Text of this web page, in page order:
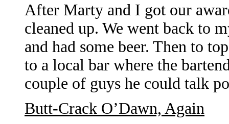
After Marty and I got our
cleaned up. We went back to
and had some beer. Then to
to a local bar where the
couple of guys he could talk
Butt-Crack O’Dawn, Again